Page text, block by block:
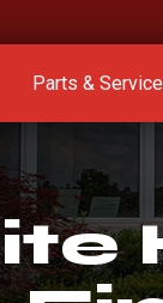
Parts & Service